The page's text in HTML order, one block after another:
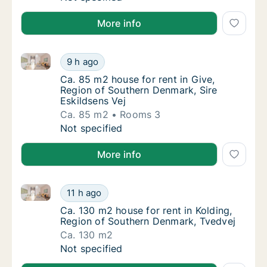
More info
Ca. 85 m2 house for rent in Give, Region of
9 h ago
Ca. 85 m2 house for rent in Give, Region of
Ca. 85 m2 house for rent in Give, Region
Ca. 85 m2 house for rent in Give,
Region of Southern Denmark, Sire
Eskildsens Vej
Ca. 85 m2
Rooms 3
Ca. 85 m2 house for rent in Give, Region of
Not specified
More info
Ca. 130 m2 house for rent in Kolding,
11 h ago
Ca. 130 m2 house for rent in Kolding, Region of
Ca. 130 m2 house for rent in Kolding,
Ca. 130 m2 house for rent in Kolding,
Region of Southern Denmark, Tvedvej
Ca. 130 m2
Ca. 130 m2 house for rent in Kolding,
Not specified